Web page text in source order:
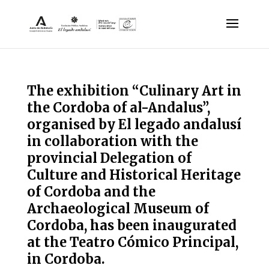
The exhibition “Culinary Art in
the Cordoba of al-Andalus”,
organised by El legado andalusí
in collaboration with the
provincial Delegation of
Culture and Historical Heritage
of Cordoba and the
Archaeological Museum of
Cordoba, has been inaugurated
at the Teatro Cómico Principal,
in Cordoba.